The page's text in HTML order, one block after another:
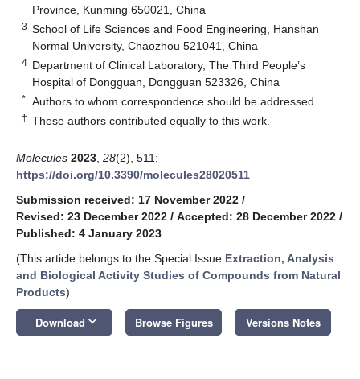
Province, Kunming 650021, China
3 School of Life Sciences and Food Engineering, Hanshan
Normal University, Chaozhou 521041, China
4 Department of Clinical Laboratory, The Third People’s
Hospital of Dongguan, Dongguan 523326, China
* Authors to whom correspondence should be addressed.
† These authors contributed equally to this work.
Molecules 2023 28(2), 511;
https://doi.org/10.3390/molecules28020511
Submission received: 17 November 2022 /
Revised: 23 December 2022 / Accepted: 28 December 2022 /
Published: 4 January 2023
(This article belongs to the Special Issue Extraction, Analysis
and Biological Activity Studies of Compounds from Natural
Products)
Download keyboard_arrow_down Browse Figures Versions Notes